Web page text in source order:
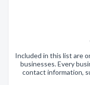
Included in this list are
businesses. Every
contact information,